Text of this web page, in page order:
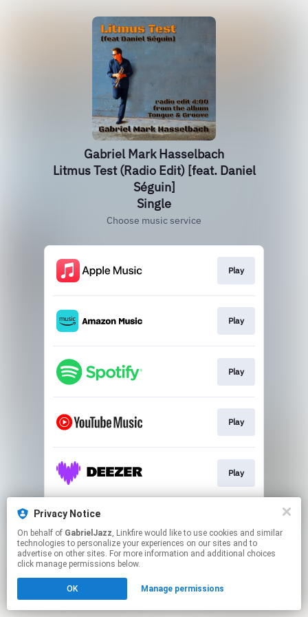
Gabriel Mark Hasselbach
Litmus Test (Radio Edit) [feat. Daniel
Séguin]
Single
Choose music service
Play
Play
Play
Play
Play
This page may contain affiliate links.
to manage your permissions.
Privacy Notice
On behalf of GabrielJazz, Linkfire would like to use cookies and similar
technologies to personalize your experiences on our sites and to
advertise on other sites. For more information and additional choices
click manage permissions below.
OK Manage permissions